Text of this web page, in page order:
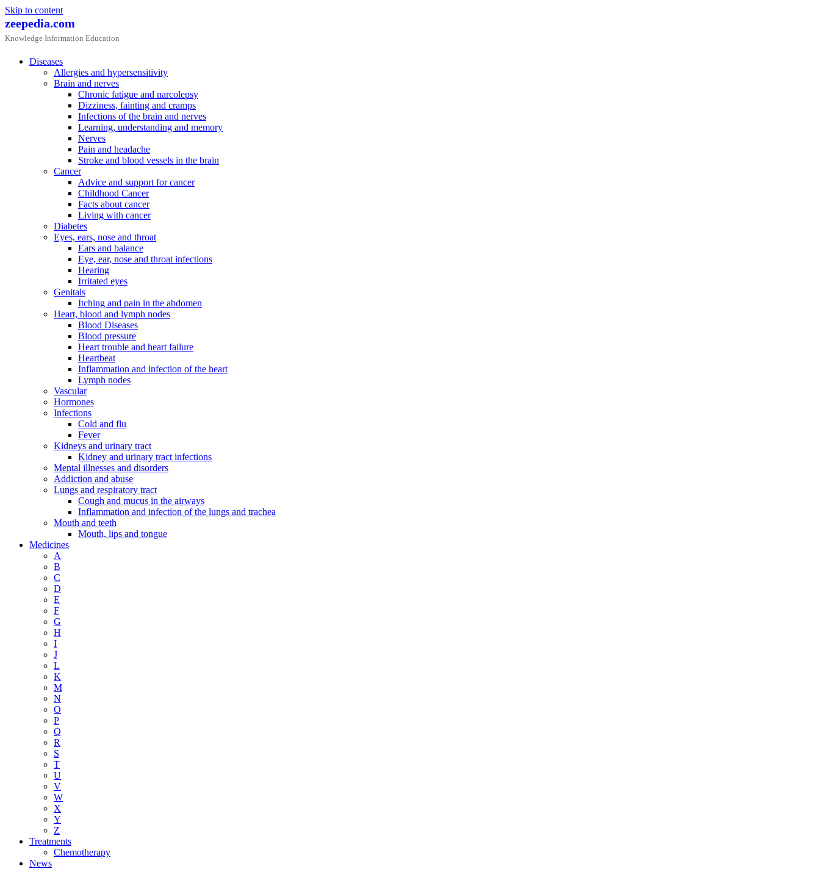
Skip to content
zeepedia.com
Knowledge Information Education
Diseases
Allergies and hypersensitivity
Brain and nerves
Chronic fatigue and narcolepsy
Dizziness, fainting and cramps
Infections of the brain and nerves
Learning, understanding and memory
Nerves
Pain and headache
Stroke and blood vessels in the brain
Cancer
Advice and support for cancer
Childhood Cancer
Facts about cancer
Living with cancer
Diabetes
Eyes, ears, nose and throat
Ears and balance
Eye, ear, nose and throat infections
Hearing
Irritated eyes
Genitals
Itching and pain in the abdomen
Heart, blood and lymph nodes
Blood Diseases
Blood pressure
Heart trouble and heart failure
Heartbeat
Inflammation and infection of the heart
Lymph nodes
Vascular
Hormones
Infections
Cold and flu
Fever
Kidneys and urinary tract
Kidney and urinary tract infections
Mental illnesses and disorders
Addiction and abuse
Lungs and respiratory tract
Cough and mucus in the airways
Inflammation and infection of the lungs and trachea
Mouth and teeth
Mouth, lips and tongue
Medicines
A
B
C
D
E
F
G
H
I
J
L
K
M
N
O
P
Q
R
S
T
U
V
W
X
Y
Z
Treatments
Chemotherapy
News